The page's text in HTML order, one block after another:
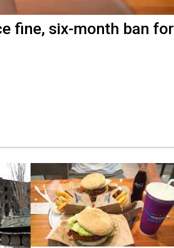
fine, six-month ban for